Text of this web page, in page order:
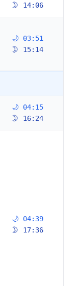
🌛 14:06
🌙 03:51
🌛 15:14
🌙 04:15
🌛 16:24
🌙 04:39
🌛 17:36